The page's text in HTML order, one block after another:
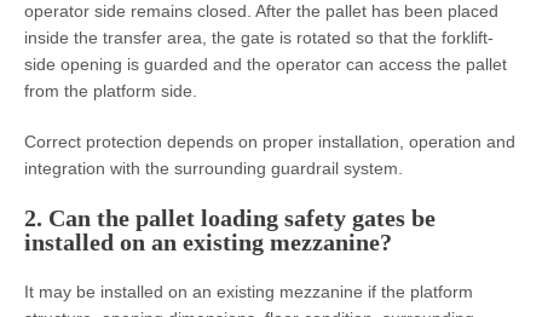
operator side remains closed. After the pallet has been placed
inside the transfer area, the gate is rotated so that the forklift-
side opening is guarded and the operator can access the pallet
from the platform side.
Correct protection depends on proper installation, operation and
integration with the surrounding guardrail system.
2. Can the pallet loading safety gates be
installed on an existing mezzanine?
It may be installed on an existing mezzanine if the platform